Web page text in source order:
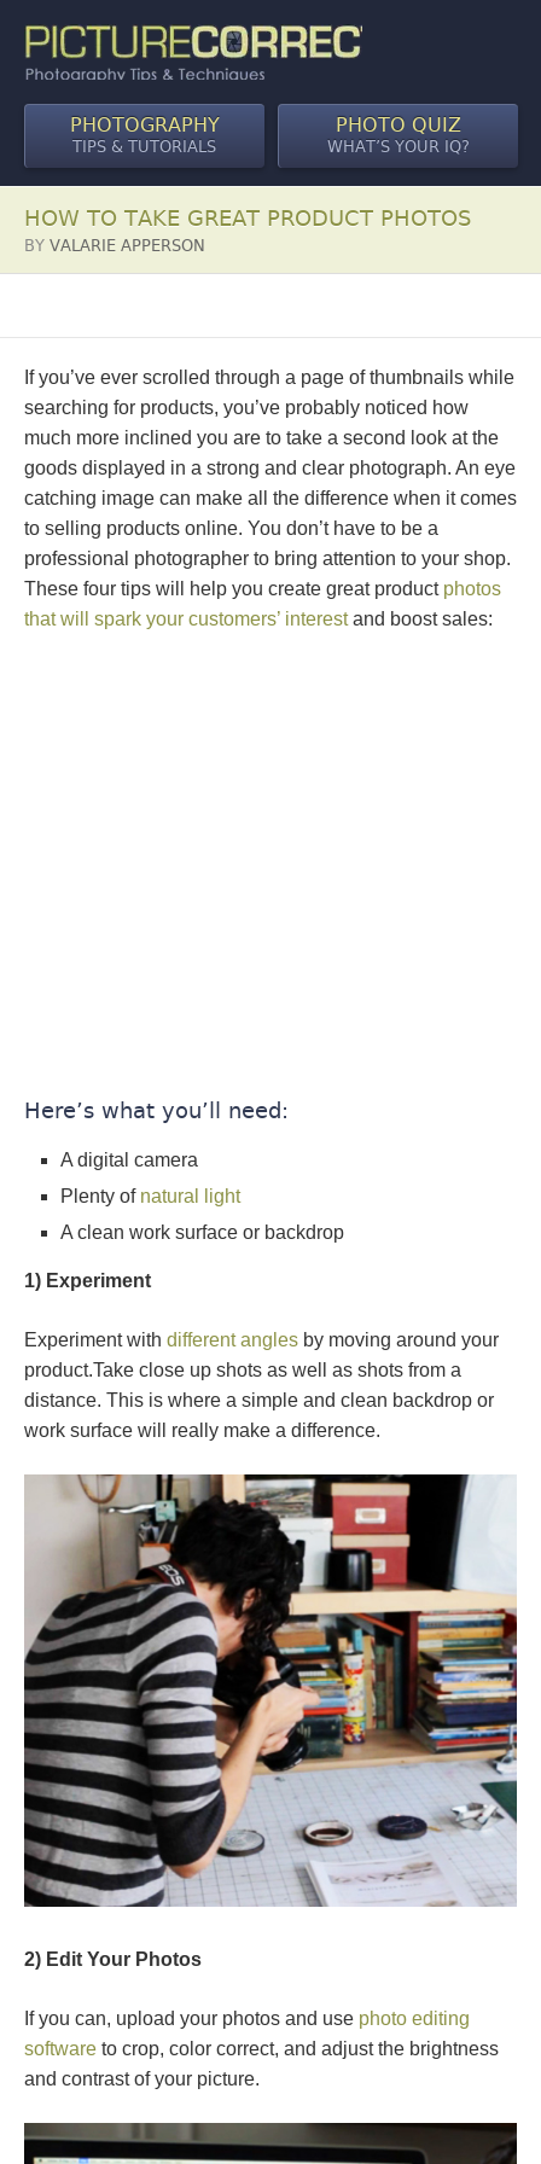
PHOTOGRAPHY
TIPS & TUTORIALS
PHOTO QUIZ
WHAT’S YOUR IQ?
HOW TO TAKE GREAT PRODUCT PHOTOS
BY VALARIE APPERSON
If you’ve ever scrolled through a page of thumbnails while
searching for products, you’ve probably noticed how
much more inclined you are to take a second look at the
goods displayed in a strong and clear photograph. An eye
catching image can make all the difference when it comes
to selling products online. You don’t have to be a
professional photographer to bring attention to your shop.
These four tips will help you create great product photos
that will spark your customers’ interestand boost sales:
Here’s what you’ll need:
A digital camera
Plenty of natural light
A clean work surface or backdrop
1) Experiment
Experiment with different angles by moving around your
product.Take close up shots as well as shots from a
distance. This is where a simple and clean backdrop or
work surface will really make a difference.
2) Edit Your Photos
If you can, upload your photos and use photo editing
software to crop, color correct, and adjust the brightness
and contrast of your picture.